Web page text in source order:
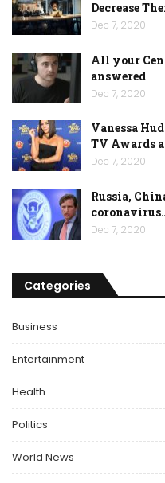
Decrease
Dec 7, 2020
All your
answered
Dec 7, 2020
Vanessa
TV Awards
Dec 7, 2020
Russia,
Dec 7, 2020
Categories
Business
Entertainment
Health
Politics
World News